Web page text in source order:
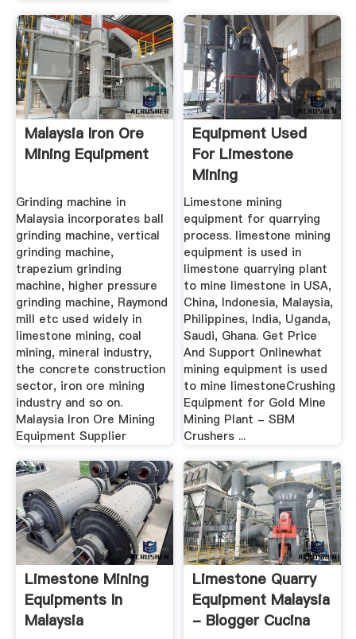
Malaysia Iron Ore
Mining Equipment
Grinding machine in
Malaysia incorporates ball
grinding machine, vertical
grinding machine,
trapezium grinding
machine, higher pressure
grinding machine, Raymond
mill etc used widely in
limestone mining, coal
mining, mineral industry,
the concrete construction
sector, iron ore mining
industry and so on.
Malaysia Iron Ore Mining
Equipment Supplier
Equipment Used
For Limestone
Mining
Limestone mining
equipment for quarrying
process. limestone mining
equipment is used in
limestone quarrying plant
to mine limestone in USA,
China, Indonesia, Malaysia,
Philippines, India, Uganda,
Saudi, Ghana. Get Price
And Support Onlinewhat
mining equipment is used
to mine limestoneCrushing
Equipment for Gold Mine
Mining Plant - SBM
Crushers ...
Limestone Mining
Equipments In
Malaysia
Limestone Quarry
Equipment Malaysia
- Blogger Cucina